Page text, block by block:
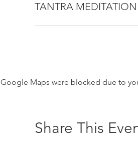
TANTRA MEDITATION
Google Maps were blocked due to
Share This